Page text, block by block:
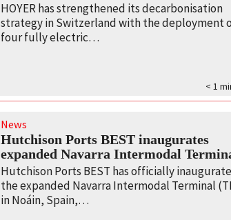
HOYER has strengthened its decarbonisation
strategy in Switzerland with the deployment
four fully electric…
< 1
News
Hutchison Ports BEST inaugurates
expanded Navarra Intermodal
Hutchison Ports BEST has officially
the expanded Navarra Intermodal Terminal
in Noáin, Spain,…